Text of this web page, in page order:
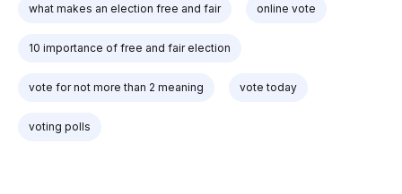
what makes an election free and fair online vote
10 importance of free and fair election
vote for not more than 2 meaning vote today
voting polls